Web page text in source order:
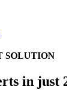
SOLUTION
in just